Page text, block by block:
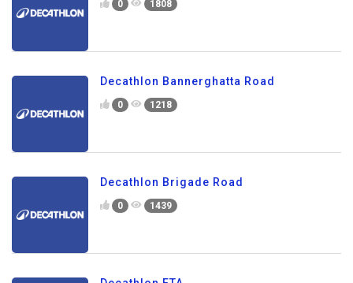
0 1808
Decathlon Bannerghatta Road
0 1218
Decathlon Brigade Road
0 1439